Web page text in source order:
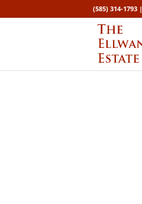
(585) 314-1793 |